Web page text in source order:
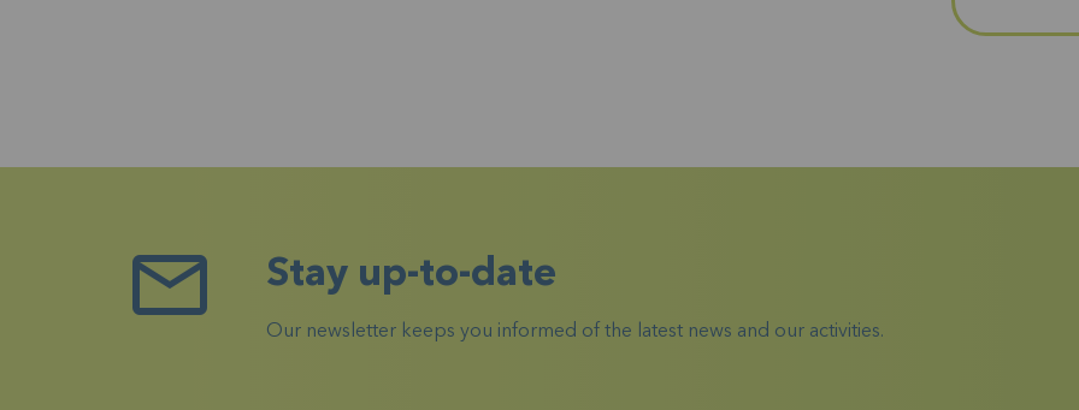
Stay up-to-date
Our newsletter keeps you informed of the latest news and our activities.